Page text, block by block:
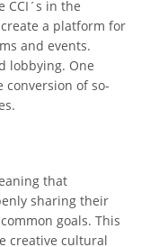
CCI´s in the
a platform for
and events.
lobbying. One
of so-
that
sharing their
goals. This
creative cultural